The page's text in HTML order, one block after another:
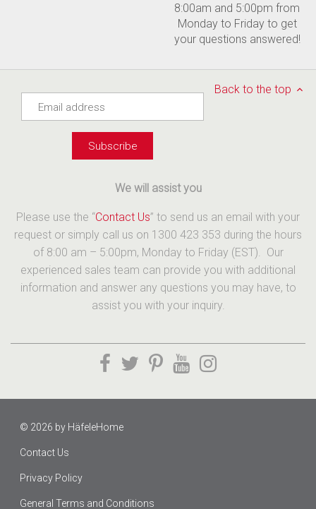
8:00am and 5:00pm from
Monday to Friday to get
your questions answered!
Back to the top
We will assist you
Please use the “Contact Us” to send us an email with your
request or simply call us on 1300 423 353 during the hours
of 8:00 am – 5:00pm, Monday to Friday (EST). Our
experienced sales team can provide you with additional
information and answer any questions you may have, to
assist you with your inquiry.
© 2026 by HäfeleHome
Contact Us
Privacy Policy
General Terms and Conditions